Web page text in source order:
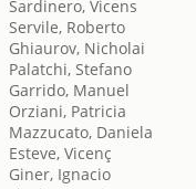
Sardinero, Vicens
Servile, Roberto
Ghiaurov, Nicholai
Palatchi, Stefano
Garrido, Manuel
Orziani, Patricia
Mazzucato, Daniela
Esteve, Vicenç
Giner, Ignacio